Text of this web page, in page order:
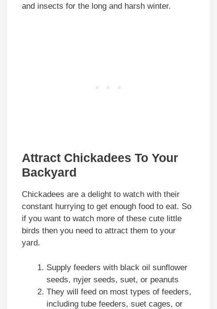
and insects for the long and harsh winter.
Attract Chickadees To Your
Backyard
Chickadees are a delight to watch with their
constant hurrying to get enough food to eat. So
if you want to watch more of these cute little
birds then you need to attract them to your
yard.
Supply feeders with black oil sunflower
seeds, nyjer seeds, suet, or peanuts
They will feed on most types of feeders,
including tube feeders, suet cages, or